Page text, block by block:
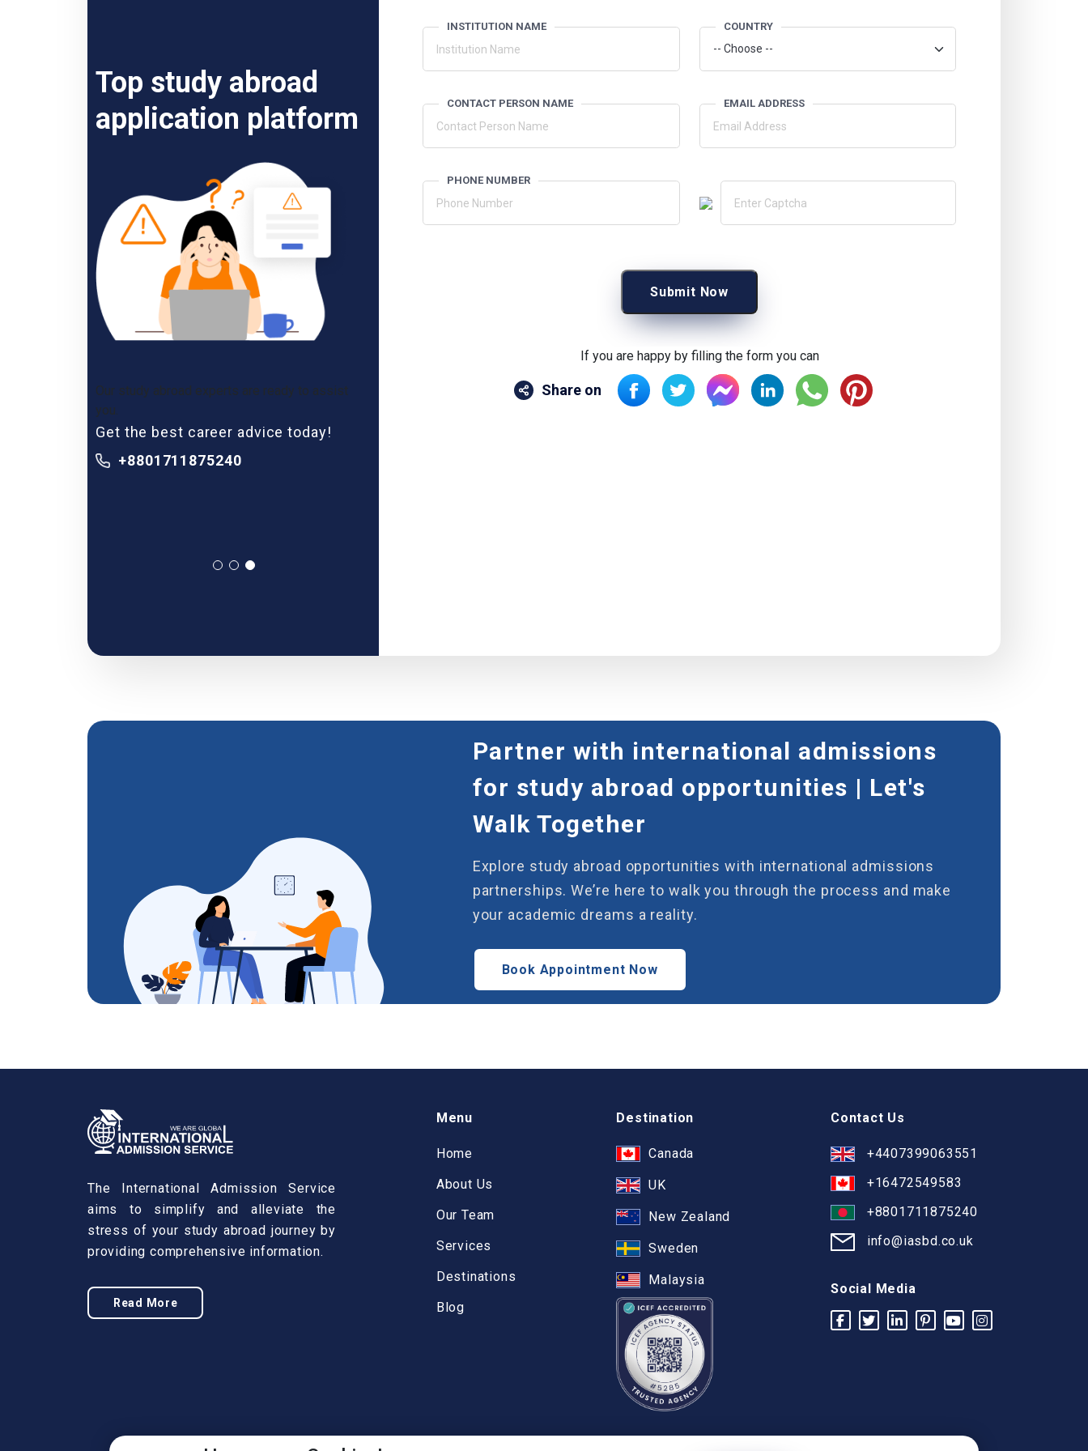
Top study abroad
application platform
Our study abroad experts are ready to assist
you.
Get the best career advice today!
+8801711875240
INSTITUTION NAME COUNTRY
CONTACT PERSON NAME EMAIL ADDRESS
PHONE NUMBER
Submit Now
If you are happy by filling the form you can
Share on
Partner with international admissions
for study abroad opportunities | Let's
Walk Together
Explore study abroad opportunities with international admissions
partnerships. We’re here to walk you through the process and make
your academic dreams a reality.
Book Appointment Now
The International Admission Service
aims to simplify and alleviate the
stress of your study abroad journey by
providing comprehensive information.
Read More
Menu
Home
About Us
Our Team
Services
Destinations
Blog
Destination
Canada
UK
New Zealand
Sweden
Malaysia
Contact Us
+4407399063551
+16472549583
+8801711875240
info@iasbd.co.uk
Social Media